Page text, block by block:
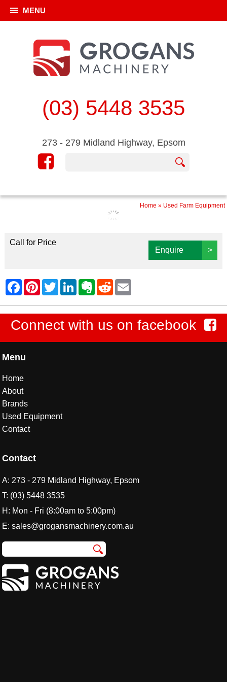
MENU
(03) 5448 3535
273 - 279 Midland Highway, Epsom
Home » Used Farm Equipment
Call for Price
Enquire
>
Connect with us on facebook
Menu
Home
About
Brands
Used Equipment
Contact
Contact
A: 273 - 279 Midland Highway, Epsom
T: (03) 5448 3535
H: Mon - Fri (8:00am to 5:00pm)
E:sales@grogansmachinery.com.au